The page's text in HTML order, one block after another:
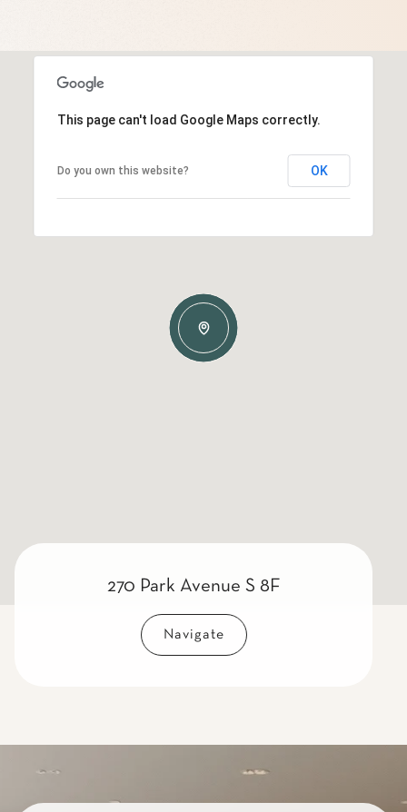
This page can't load Google Maps correctly.
Do you own this website? OK
270 Park Avenue S 8F
Navigate